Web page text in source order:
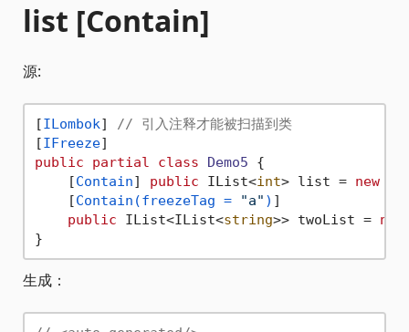
list [Contain]
源:
[ILombok]
// 引入注释才能被扫描到类
[IFreeze
public
partial class Demo5 {
    [
Contain] public IList<int> list = new
    [
Contain(freezeTag = "a" ) ]
public IList<IList<string>> twoList = new
生成：